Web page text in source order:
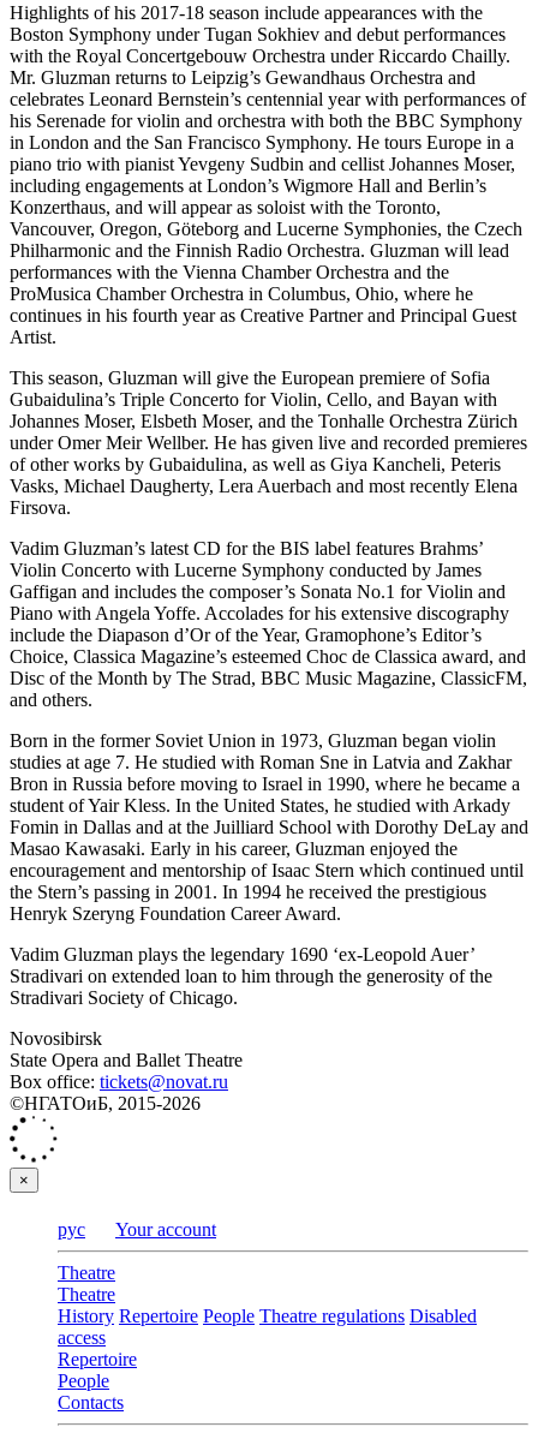
Highlights of his 2017-18 season include appearances with the
Boston Symphony under Tugan Sokhiev and debut performances
with the Royal Concertgebouw Orchestra under Riccardo Chailly.
Mr. Gluzman returns to Leipzig’s Gewandhaus Orchestra and
celebrates Leonard Bernstein’s centennial year with performances of
his Serenade for violin and orchestra with both the BBC Symphony
in London and the San Francisco Symphony. He tours Europe in a
piano trio with pianist Yevgeny Sudbin and cellist Johannes Moser,
including engagements at London’s Wigmore Hall and Berlin’s
Konzerthaus, and will appear as soloist with the Toronto,
Vancouver, Oregon, Göteborg and Lucerne Symphonies, the Czech
Philharmonic and the Finnish Radio Orchestra. Gluzman will lead
performances with the Vienna Chamber Orchestra and the
ProMusica Chamber Orchestra in Columbus, Ohio, where he
continues in his fourth year as Creative Partner and Principal Guest
Artist.
This season, Gluzman will give the European premiere of Sofia
Gubaidulina’s Triple Concerto for Violin, Cello, and Bayan with
Johannes Moser, Elsbeth Moser, and the Tonhalle Orchestra Zürich
under Omer Meir Wellber. He has given live and recorded premieres
of other works by Gubaidulina, as well as Giya Kancheli, Peteris
Vasks, Michael Daugherty, Lera Auerbach and most recently Elena
Firsova.
Vadim Gluzman’s latest CD for the BIS label features Brahms’
Violin Concerto with Lucerne Symphony conducted by James
Gaffigan and includes the composer’s Sonata No.1 for Violin and
Piano with Angela Yoffe. Accolades for his extensive discography
include the Diapason d’Or of the Year, Gramophone’s Editor’s
Choice, Classica Magazine’s esteemed Choc de Classica award, and
Disc of the Month by The Strad, BBC Music Magazine, ClassicFM,
and others.
Born in the former Soviet Union in 1973, Gluzman began violin
studies at age 7. He studied with Roman Sne in Latvia and Zakhar
Bron in Russia before moving to Israel in 1990, where he became a
student of Yair Kless. In the United States, he studied with Arkady
Fomin in Dallas and at the Juilliard School with Dorothy DeLay and
Masao Kawasaki. Early in his career, Gluzman enjoyed the
encouragement and mentorship of Isaac Stern which continued until
the Stern’s passing in 2001. In 1994 he received the prestigious
Henryk Szeryng Foundation Career Award.
Vadim Gluzman plays the legendary 1690 ‘ex-Leopold Auer’
Stradivari on extended loan to him through the generosity of the
Stradivari Society of Chicago.
Novosibirsk
State Opera and Ballet Theatre
Box office: tickets@novat.ru
©НГАТОиБ, 2015-2026
×
рус Your account
Theatre
Theatre
History Repertoire People Theatre regulations Disabled
access
Repertoire
People
Contacts